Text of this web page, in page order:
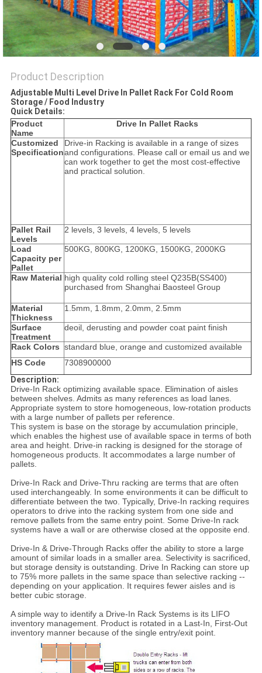
Product Description
Adjustable Multi Level Drive In Pallet Rack For Cold Room
Storage / Food Industry
Quick Details:
Product
Name
Drive In Pallet Racks
Customized
Specification
Drive-in Racking is available in a range of sizes
and configurations. Please call or email us and we
can work together to get the most cost-effective
and practical solution.
Pallet Rail
Levels
2 levels, 3 levels, 4 levels, 5 levels
Load
Capacity per
Pallet
500KG, 800KG, 1200KG, 1500KG, 2000KG
Raw Material high quality cold rolling steel Q235B(SS400)
purchased from Shanghai Baosteel Group
Material
Thickness
1.5mm, 1.8mm, 2.0mm, 2.5mm
Surface
Treatment
deoil, derusting and powder coat paint finish
Rack Colors standard blue, orange and customized available
HS Code
7308900000
Description:
Drive-In Rack optimizing available space. Elimination of aisles
between shelves. Admits as many references as load lanes.
Appropriate system to store homogeneous, low-rotation products
with a large number of pallets per reference.
This system is base on the storage by accumulation principle,
which enables the highest use of available space in terms of both
area and height. Drive-in racking is designed for the storage of
homogeneous products. It accommodates a large number of
pallets.
Drive-In Rack and Drive-Thru racking are terms that are often
used interchangeably. In some environments it can be difficult to
differentiate between the two. Typically, Drive-In racking requires
operators to drive into the racking system from one side and
remove pallets from the same entry point. Some Drive-In rack
systems have a wall or are otherwise closed at the opposite end.
Drive-In & Drive-Through Racks offer the ability to store a large
amount of similar loads in a smaller area. Selectivity is sacrificed,
but storage density is outstanding. Drive In Racking can store up
to 75% more pallets in the same space than selective racking --
depending on your application. It requires fewer aisles and is
better cubic storage.
A simple way to identify a Drive-In Rack Systems is its LIFO
inventory management. Product is rotated in a Last-In, First-Out
inventory manner because of the single entry/exit point.